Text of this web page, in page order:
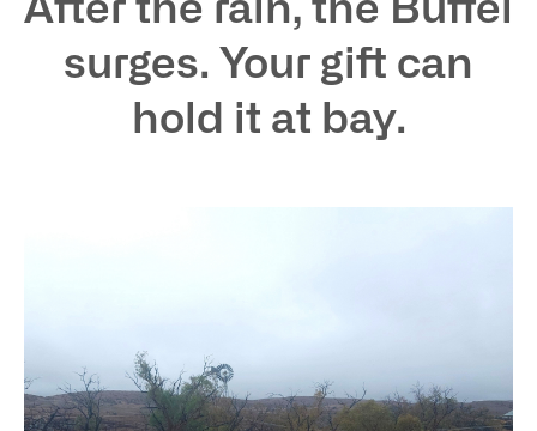
After the rain, the Buffel
surges. Your gift can
hold it at bay.